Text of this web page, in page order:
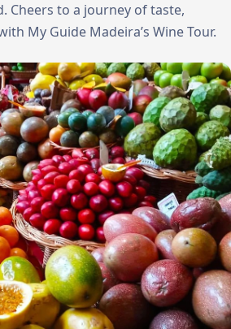
Cheers to a journey of taste,
My Guide Madeira’s Wine Tour.